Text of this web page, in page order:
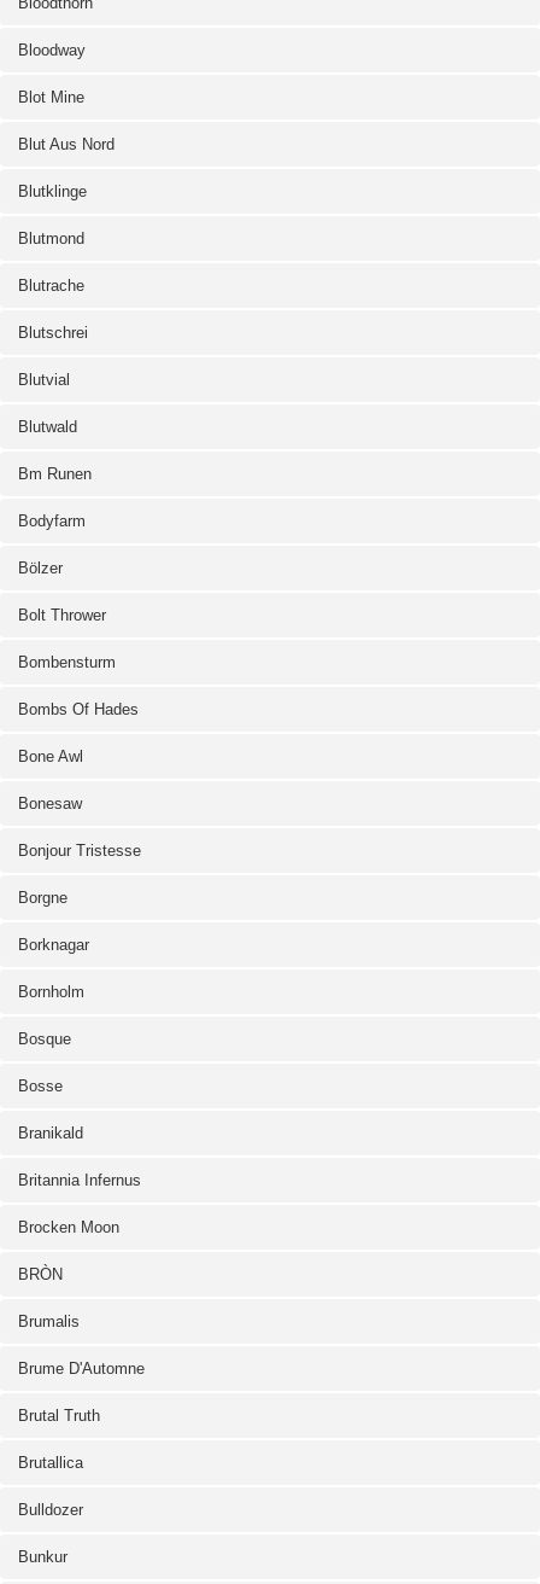
Bloodway
Blot Mine
Blut Aus Nord
Blutklinge
Blutmond
Blutrache
Blutschrei
Blutvial
Blutwald
Bm Runen
Bodyfarm
Bölzer
Bolt Thrower
Bombensturm
Bombs Of Hades
Bone Awl
Bonesaw
Bonjour Tristesse
Borgne
Borknagar
Bornholm
Bosque
Bosse
Branikald
Britannia Infernus
Brocken Moon
BRÒN
Brumalis
Brume D'Automne
Brutal Truth
Brutallica
Bulldozer
Bunkur